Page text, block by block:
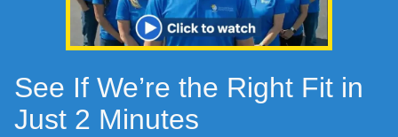
See If We’re the Right Fit in
Just 2 Minutes